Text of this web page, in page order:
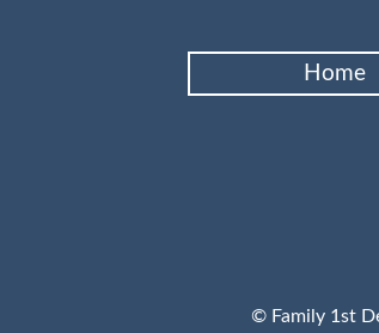
Home
© Family 1st